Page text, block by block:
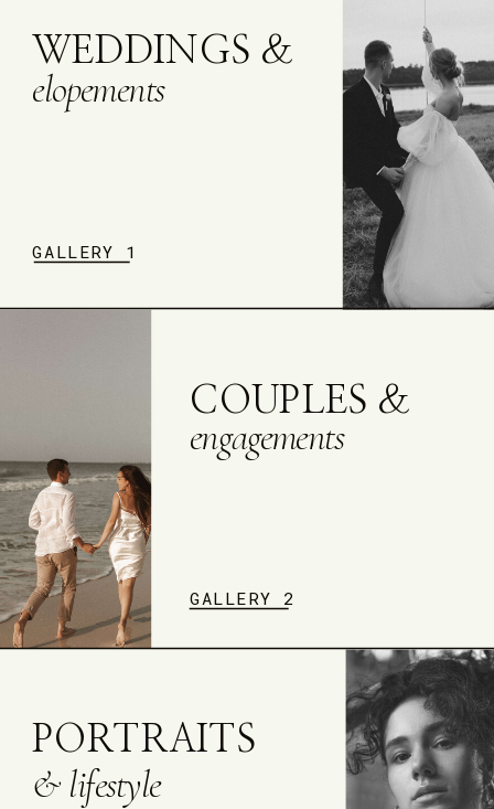
& lifestyle
PORTRAITS
GALLERY 2
engagements
COUPLES &
GALLERY 1
elopements
WEDDINGS &